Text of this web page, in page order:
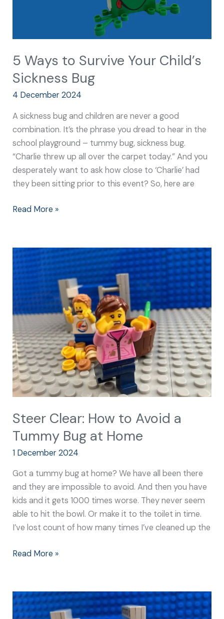
5 Ways to Survive Your Child’s
Sickness Bug
4 December 2024
A sickness bug and children are never a good
combination. It’s the phrase you dread to hear in the
school playground – tummy bug, sickness bug.
“Charlie threw up all over the carpet today.” And you
desperately want to ask how close to ‘Charlie’ had
they been sitting prior to this event? So, here are
Read More »
Steer Clear: How to Avoid a
Tummy Bug at Home
1 December 2024
Got a tummy bug at home? We have all been there
and they are impossible to avoid. And then you have
kids and it gets 1000 times worse. They never seem
able to hit the bowl. Or make it to the toilet in time.
I’ve lost count of how many times I’ve cleaned up the
Steer
Clear:
How
to
Avoid
Tummy
Bug
at
Home
Read More »
Going
Green: